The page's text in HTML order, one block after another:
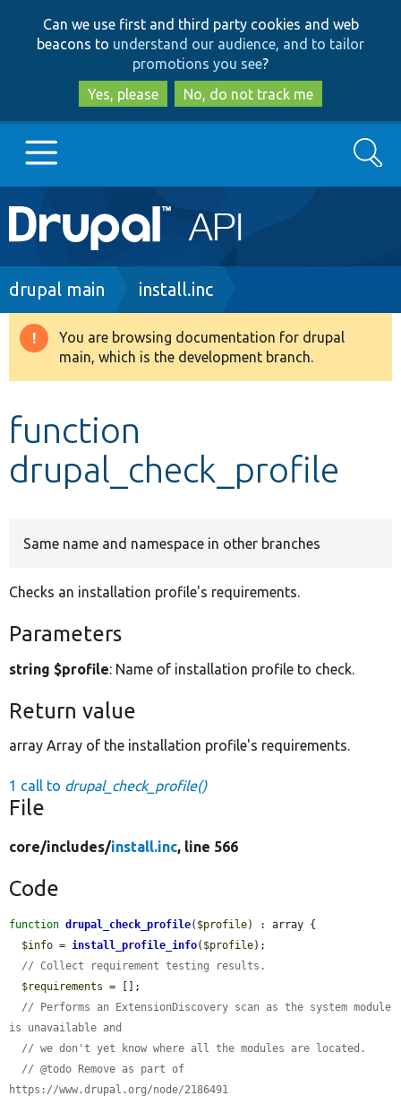
to
main
content
to
search
Can we use first and third party cookies and web
beacons to understand our audience, and to tailor
promotions you see?
Yes, please
No, do not track me
Main
navigation
Go to Drupal.org
Drupal 8+
Develop for Drupal
Search
Breadcrumb
drupal main install.inc
Warning
message
You are browsing documentation for drupal
main, which is the development branch.
function
drupal_check_profile
Same name and namespace in other branches
Checks an installation profile's requirements.
Parameters
string $profile: Name of installation profile to check.
Return value
array Array of the installation profile's requirements.
1 call to drupal_check_profile()
File
core/includes/install.inc, line 566
Code
function drupal_check_profile( $profile) : array {
$info = install_profile_info( $profile);
// Collect requirement testing results.
$requirements = [];
// Performs an ExtensionDiscovery scan as the system module
is unavailable and
// we don't yet know where all the modules are located.
// @todo Remove as part of
https://www.drupal.org/node/2186491